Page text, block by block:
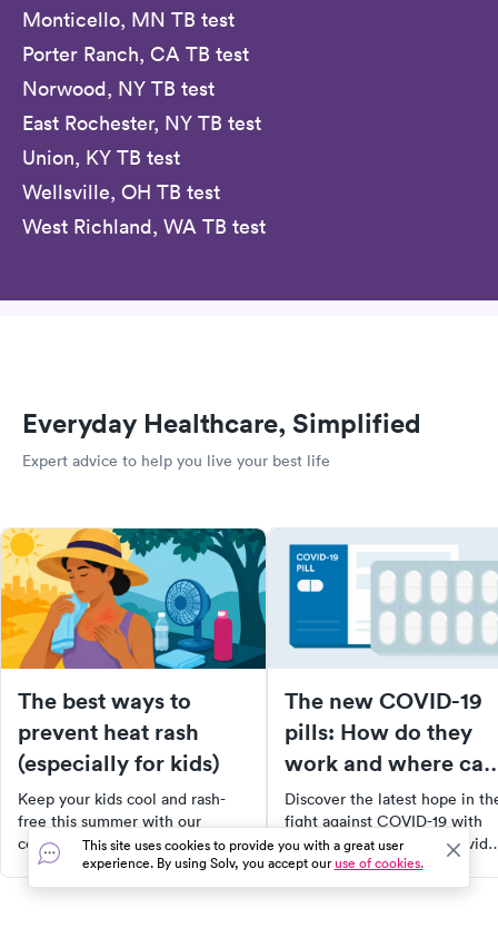
Monticello, MN TB test
Porter Ranch, CA TB test
Norwood, NY TB test
East Rochester, NY TB test
Union, KY TB test
Wellsville, OH TB test
West Richland, WA TB test
Everyday Healthcare, Simplified
Expert advice to help you live your best life
The best ways to
prevent heat rash
(especially for kids)
Keep your kids cool and rash-
free this summer with our
comprehensive guide on
preventing and treating heat
rash. Learn about common
The new COVID-19
pills: How do they
work and where can
you get them?
Discover the latest hope in
fight against COVID-19 with
FDA-approved pills, Paxlovid
and Molnupiravir. Learn how
they work, who's eligible, and
This site uses cookies to provide you with a great user
experience. By using Solv, you accept ouruse of cookies.